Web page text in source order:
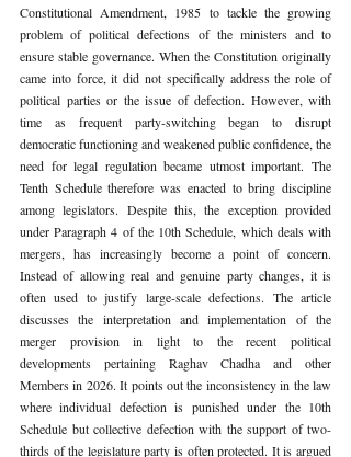
Constitutional Amendment, 1985 to tackle the growing
problem of political defections of the ministers and to
ensure stable governance. When the Constitution originally
came into force, it did not specifically address the role of
political parties or the issue of defection. However, with
time as frequent party-switching began to disrupt
democratic functioning and weakened public confidence, the
need for legal regulation became utmost important. The
Tenth Schedule therefore was enacted to bring discipline
among legislators. Despite this, the exception provided
under Paragraph 4 of the 10th Schedule, which deals with
mergers, has increasingly become a point of concern.
Instead of allowing real and genuine party changes, it is
often used to justify large-scale defections. The article
discusses the interpretation and implementation of the
merger provision in light to the recent political
developments pertaining Raghav Chadha and other
Members in 2026. It points out the inconsistency in the law
where individual defection is punished under the 10th
Schedule but collective defection with the support of two-
thirds of the legislature party is often protected. It is argued